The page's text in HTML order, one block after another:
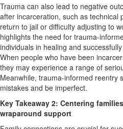
Trauma can also lead to negative
after incarceration, such as technical
return to jail or difficulty adjusting to
highlights the need for trauma-
individuals in healing and
When people who have been
they may experience a range of
Meanwhile, trauma-informed reentry
mistakes and be imperfect.
Key Takeaway 2: Centering
wraparound support